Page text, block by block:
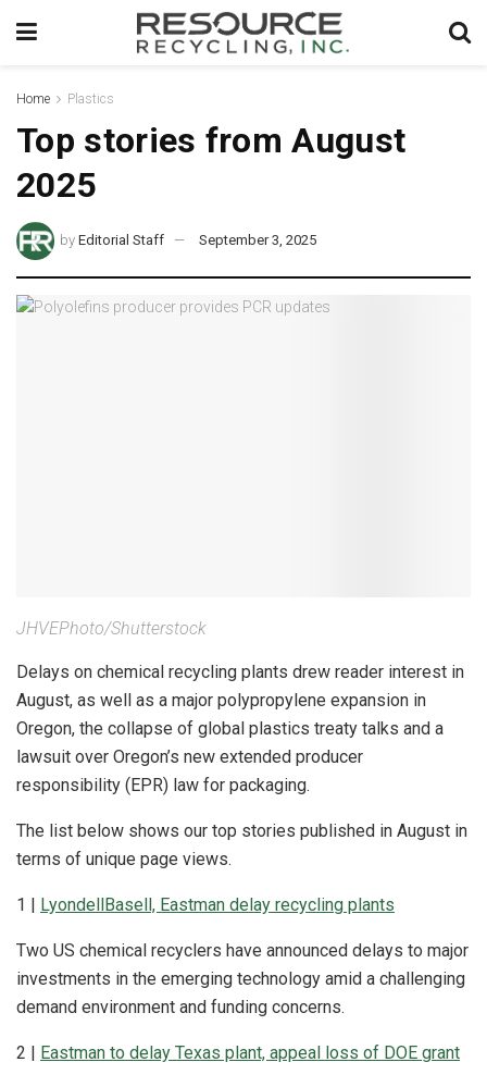
Home Plastics
Top stories from August
2025
by Editorial Staff September 3, 2025
JHVEPhoto/Shutterstock
Delays on chemical recycling plants drew reader interest in
August, as well as a major polypropylene expansion in
Oregon, the collapse of global plastics treaty talks and a
lawsuit over Oregon’s new extended producer
responsibility (EPR) law for packaging.
The list below shows our top stories published in August in
terms of unique page views.
1 | LyondellBasell, Eastman delay recycling plants
Two US chemical recyclers have announced delays to major
investments in the emerging technology amid a challenging
demand environment and funding concerns.
2 | Eastman to delay Texas plant, appeal loss of DOE grant